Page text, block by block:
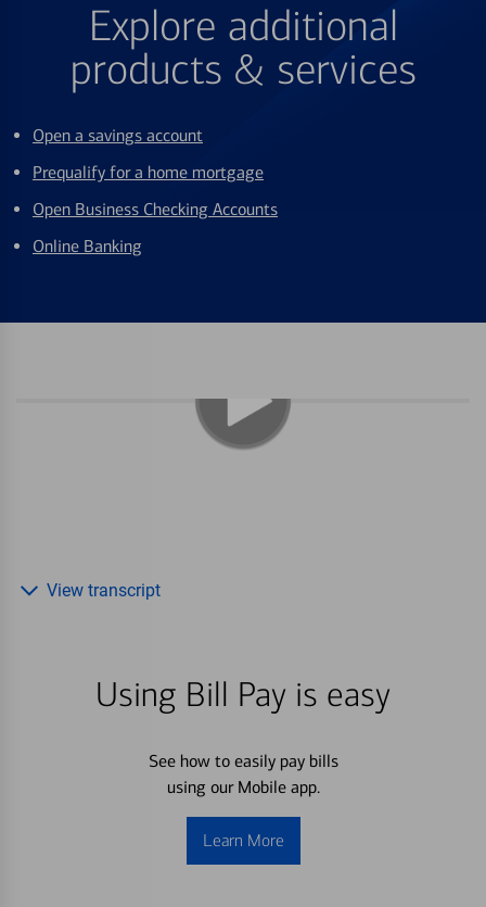
Explore additional
products & services
Open a savings account
Prequalify for a home mortgage
Open Business Checking Accounts
Online Banking
Using Bill Pay is easy
See how to easily pay bills
using our Mobile app.
Learn More
View transcript